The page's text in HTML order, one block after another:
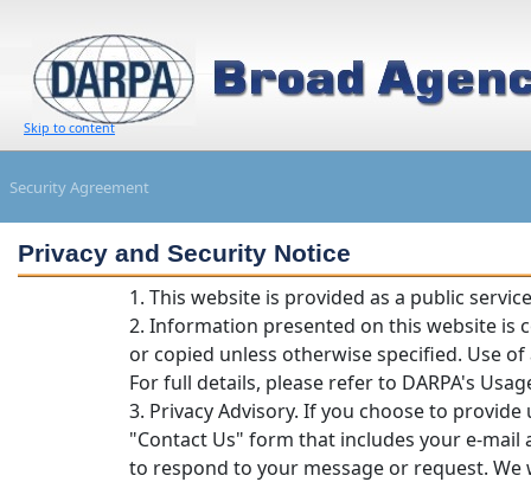
Skip to content
Security Agreement
Privacy and Security Notice
1. This website is provided as a public
2. Information presented on this website is
or copied unless otherwise specified. Use
For full details, please refer to DARPA's
3. Privacy Advisory. If you choose to
"Contact Us" form that includes your e-
to respond to your message or request.